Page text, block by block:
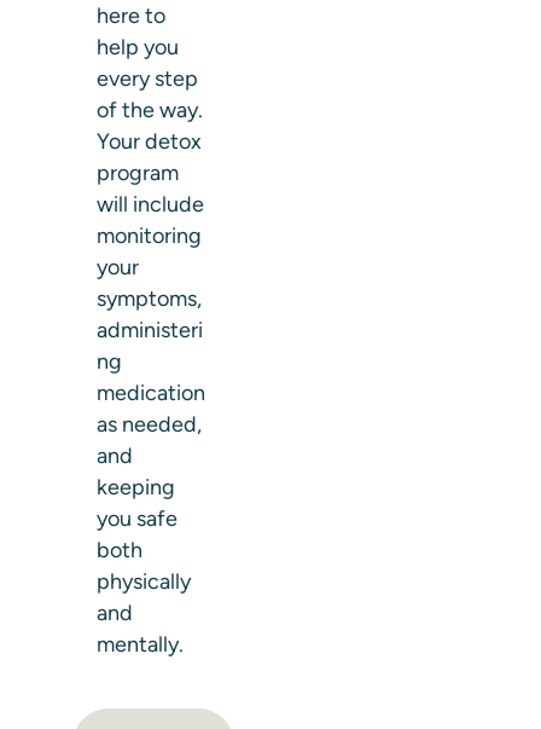
here to
help you
every step
of the way.
Your detox
program
will include
monitoring
your
symptoms,
administeri
ng
medication
as needed,
and
keeping
you safe
both
physically
and
mentally.